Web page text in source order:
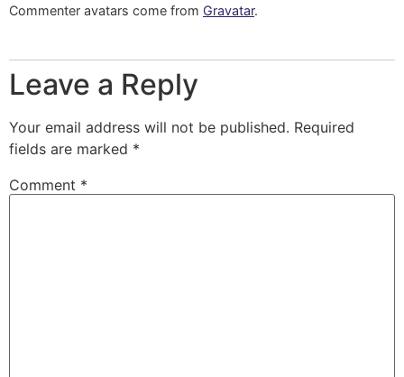
Commenter avatars come from Gravatar.
Leave a Reply
Your email address will not be published. Required
fields are marked *
Comment *